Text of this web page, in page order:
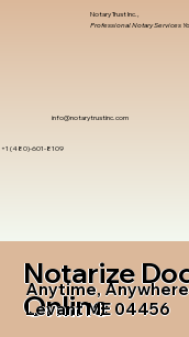
info@notarytrustinc.com
+1 (480)-601-8109
Notary Trust Inc.,
Professional Notary Services
Notarize
Online
Anytime,
Levant ME 04456